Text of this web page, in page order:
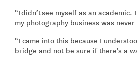
“Ididn’tsee myself as an
my photography business was
“I came into this because I
bridge and not be sure if there’s a